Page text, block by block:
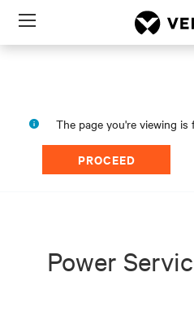
Menu
The page you're viewing is
PROCEED
Power